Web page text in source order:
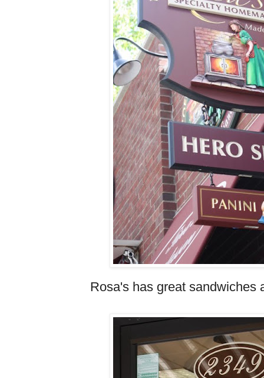
Rosa's has great sandwiches